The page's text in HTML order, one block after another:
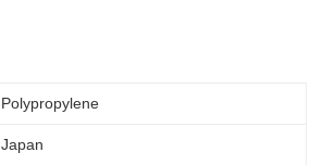
Polypropylene
Japan